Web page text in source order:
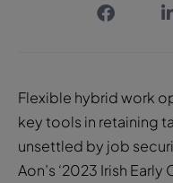
Flexible hybrid work
key tools in retaining
unsettled by job
Aon’s ‘2023 Irish